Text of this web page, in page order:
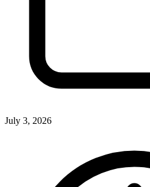
July 3, 2026